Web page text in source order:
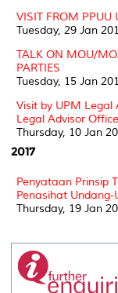
VISIT FROM PPUU
Tuesday, 29 Jan
TALK ON MOU/
PARTIES
Tuesday, 15 Jan
Visit by UPM Legal
Legal Advisor
Thursday, 10 Jan
2017
Penyataan Prinsip
Penasihat Undang-
Thursday, 19 Jan